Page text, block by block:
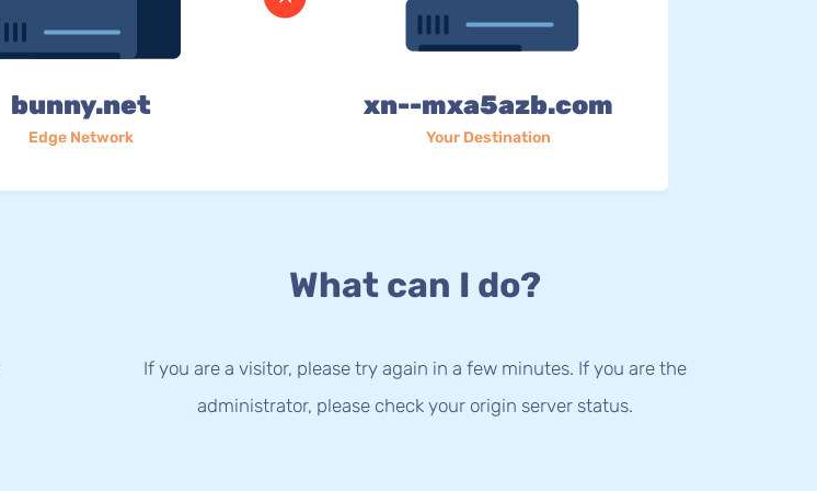
bunny.net
Edge Network
xn--mxa5azb.com
Your Destination
What can I do?
If you are a visitor, please try again in a few minutes. If you are the
administrator, please check your origin server status.